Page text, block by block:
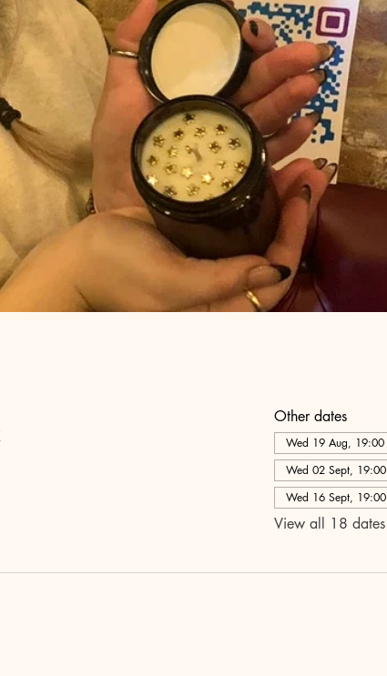
Other dates
Wed 19 Aug, 19:00
Wed 02 Sept, 19:00
Wed 16 Sept, 19:00
View all 18 dates